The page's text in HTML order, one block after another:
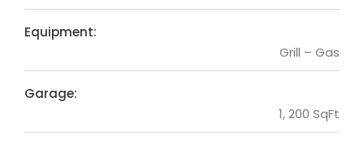
Equipment:
Grill – Gas
Garage:
1, 200 SqFt